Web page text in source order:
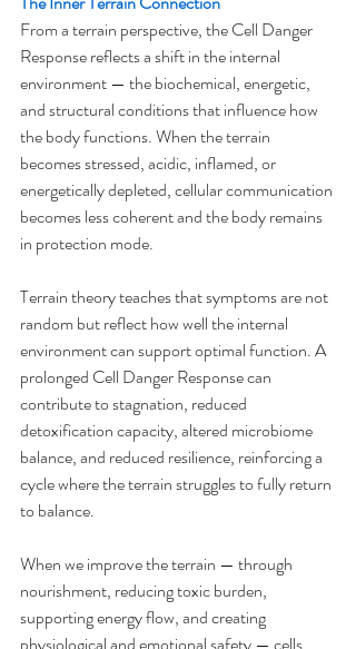
From a terrain perspective, the Cell Danger
Response reflects a shift in the internal
environment — the biochemical, energetic,
and structural conditions that influence how
the body functions. When the terrain
becomes stressed, acidic, inflamed, or
energetically depleted, cellular communication
becomes less coherent and the body remains
in protection mode.
Terrain theory teaches that symptoms are not
random but reflect how well the internal
environment can support optimal function. A
prolonged Cell Danger Response can
contribute to stagnation, reduced
detoxification capacity, altered microbiome
balance, and reduced resilience, reinforcing a
cycle where the terrain struggles to fully return
to balance.
When we improve the terrain — through
nourishment, reducing toxic burden,
supporting energy flow, and creating